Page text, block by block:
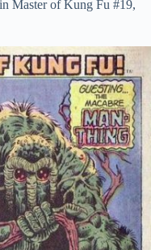
Master of Kung Fu #19,